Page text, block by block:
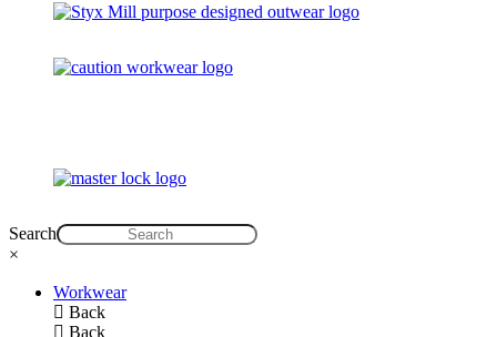
Search
×
Workwear
Back
Back